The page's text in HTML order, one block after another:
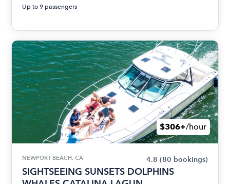
Up to 9 passengers
$306+/hour
NEWPORT BEACH, CA 4.8 (80 bookings)
SIGHTSEEING SUNSETS DOLPHINS